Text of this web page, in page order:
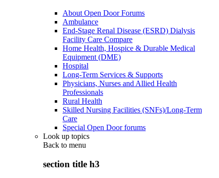
About Open Door Forums
Ambulance
End-Stage Renal Disease (ESRD) Dialysis
Facility Care Compare
Home Health, Hospice & Durable Medical
Equipment (DME)
Hospital
Long-Term Services & Supports
Physicians, Nurses and Allied Health
Professionals
Rural Health
Skilled Nursing Facilities (SNFs)/Long-Term
Care
Special Open Door forums
Look up topics
Back to menu
section title h3